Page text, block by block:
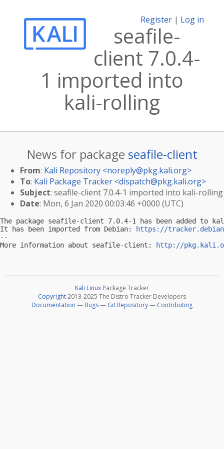
Register | Log in
seafile-
client 7.0.4-
1 imported into
kali-rolling
News for package seafile-client
From: Kali Repository <noreply@pkg.kali.org>
To: Kali Package Tracker <dispatch@pkg.kali.org>
Subject: seafile-client 7.0.4-1 imported into kali-rolling
Date: Mon, 6 Jan 2020 00:03:46 +0000 (UTC)
The package seafile-client 7.0.4-1 has been added to
It has been imported from Debian:
https://
--
More information about seafile-client:
http://
Kali Linux Package Tracker
Copyright2013-2025 The Distro Tracker Developers
Documentation — Bugs— Git Repository— Contributing